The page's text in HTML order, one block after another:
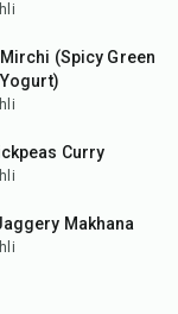
(Spicy Green
Curry
Makhana